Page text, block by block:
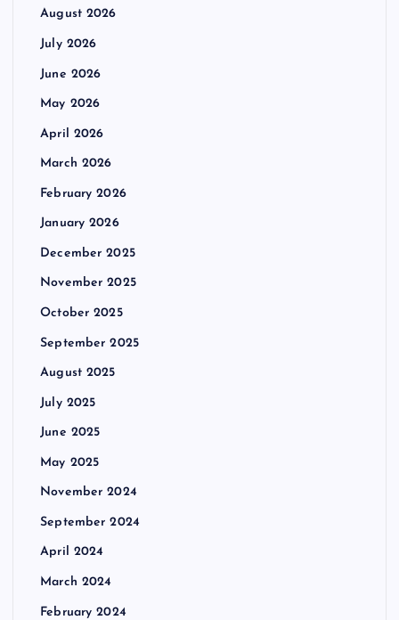
August 2026
July 2026
June 2026
May 2026
April 2026
March 2026
February 2026
January 2026
December 2025
November 2025
October 2025
September 2025
August 2025
July 2025
June 2025
May 2025
November 2024
September 2024
April 2024
March 2024
February 2024